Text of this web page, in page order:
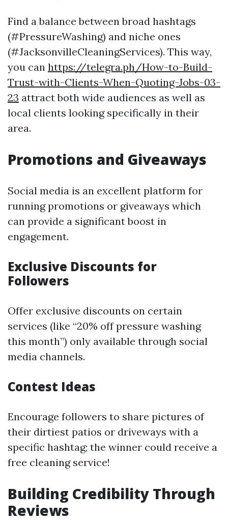
Find a balance between broad hashtags
(#PressureWashing) and niche ones
(#JacksonvilleCleaningServices). This way,
you can https://telegra.ph/How-to-Build-
Trust-with-Clients-When-Quoting-Jobs-03-
23 attract both wide audiences as well as
local clients looking specifically in their
area.
Promotions and Giveaways
Social media is an excellent platform for
running promotions or giveaways which
can provide a significant boost in
engagement.
Exclusive Discounts for
Followers
Offer exclusive discounts on certain
services (like “20% off pressure washing
this month”) only available through social
media channels.
Contest Ideas
Encourage followers to share pictures of
their dirtiest patios or driveways with a
specific hashtag; the winner could receive a
free cleaning service!
Building Credibility Through
Reviews